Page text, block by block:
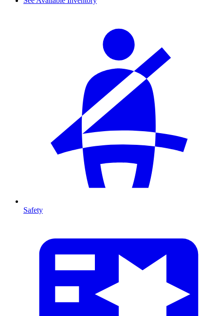
Safety